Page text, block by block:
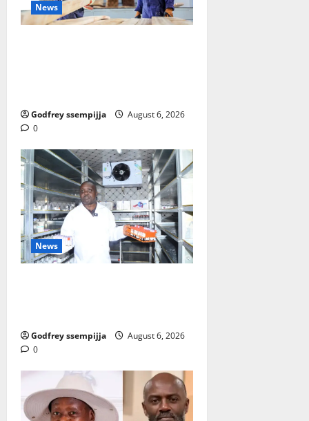
News
Godfrey ssempijja
August 6, 2026
0
News
Godfrey ssempijja
August 6, 2026
0